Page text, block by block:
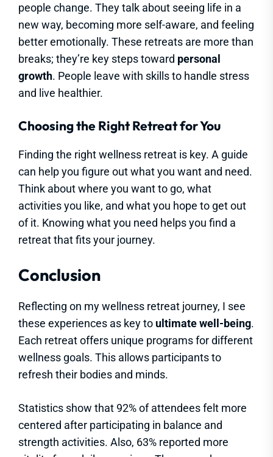
people change. They talk about seeing life in a
new way, becoming more self-aware, and feeling
better emotionally. These retreats are more than
breaks; they’re key steps toward personal
growth. People leave with skills to handle stress
and live healthier.
Choosing the Right Retreat for You
Finding the right wellness retreat is key. A guide
can help you figure out what you want and need.
Think about where you want to go, what
activities you like, and what you hope to get out
of it. Knowing what you need helps you find a
retreat that fits your journey.
Conclusion
Reflecting on my wellness retreat journey, I see
these experiences as key to ultimate well-being.
Each retreat offers unique programs for different
wellness goals. This allows participants to
refresh their bodies and minds.
Statistics show that 92% of attendees felt more
centered after participating in balance and
strength activities. Also, 63% reported more